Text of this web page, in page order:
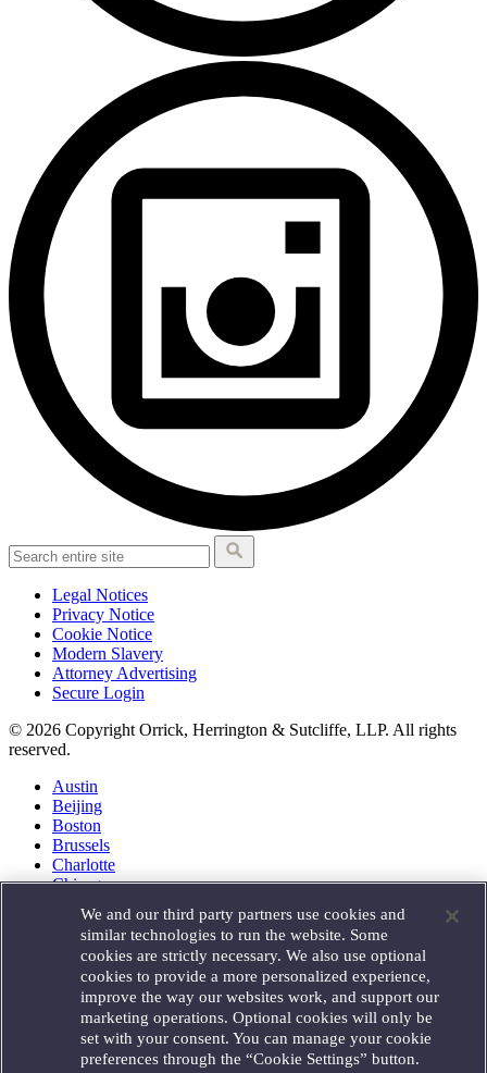
Legal Notices
Privacy Notice
Cookie Notice
Modern Slavery
Attorney Advertising
Secure Login
© 2026 Copyright Orrick, Herrington & Sutcliffe, LLP. All rights
reserved.
Austin
Beijing
Boston
Brussels
Charlotte
Chicago
Houston
London
Los Angeles
Miami
Milan
Munich
New York
Orange County
We and our third party partners use cookies and
similar technologies to run the website. Some
cookies are strictly necessary. We also use optional
cookies to provide a more personalized experience,
improve the way our websites work, and support our
marketing operations. Optional cookies will only be
set with your consent. You can manage your cookie
preferences through the “Cookie Settings” button.